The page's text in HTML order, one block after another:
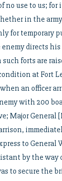
no use to us; for
in the
for temporary
directs
forts are
at Fort
an officer
with 200
Major General
to General
by the way
to secure the